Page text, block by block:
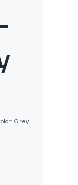
Grey